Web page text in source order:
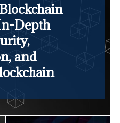
Depth
and